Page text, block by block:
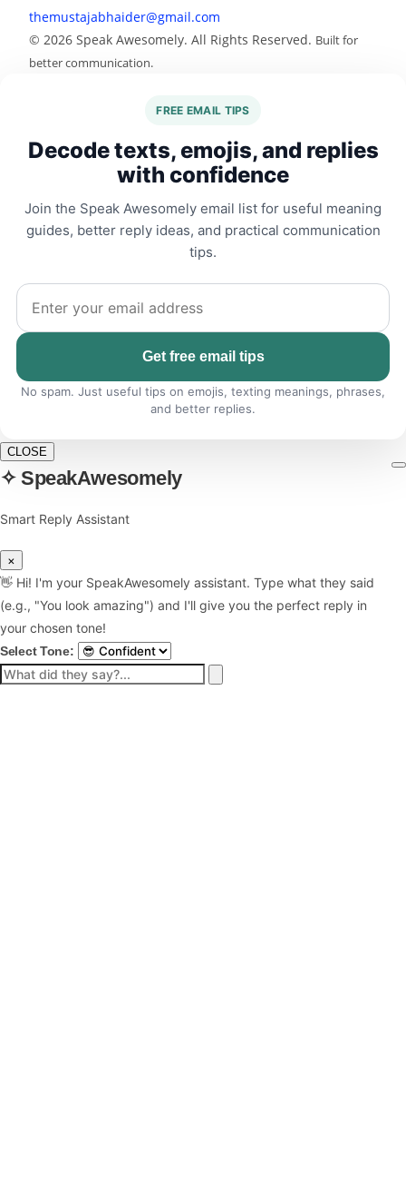
themustajabhaider@gmail.com
© 2026 Speak Awesomely. All Rights Reserved. Built for
better communication.
FREE EMAIL TIPS
Decode texts, emojis, and replies
with confidence
Join the Speak Awesomely email list for useful meaning
guides, better reply ideas, and practical communication
tips.
Email address
Get free email tips
No spam. Just useful tips on emojis, texting meanings, phrases,
and better replies.
CLOSE
✧ SpeakAwesomely
Smart Reply Assistant
×
👋 Hi! I'm your SpeakAwesomely assistant. Type what they said
(e.g., "You look amazing") and I'll give you the perfect reply in
your chosen tone!
Select Tone: